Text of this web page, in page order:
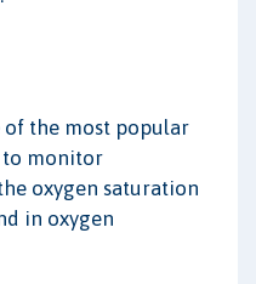
of the most popular
to monitor
oxygen saturation
in oxygen